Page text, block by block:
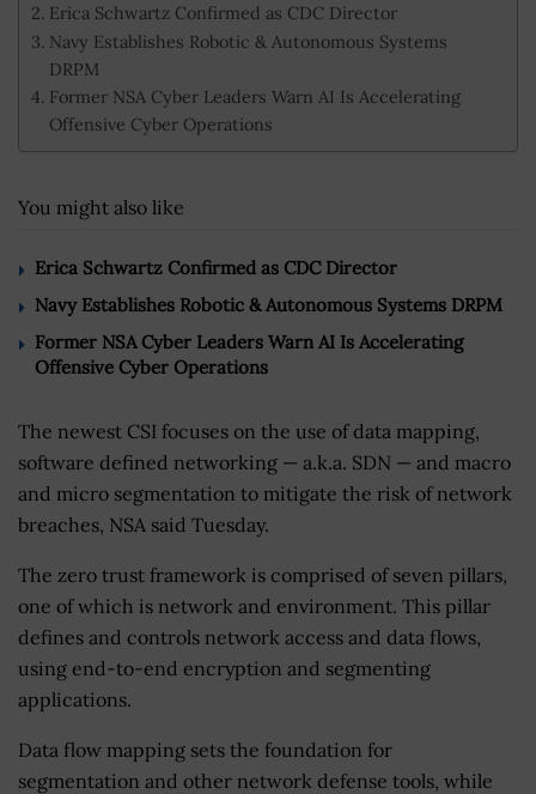
Erica Schwartz Confirmed as CDC Director
Navy Establishes Robotic & Autonomous Systems
DRPM
Former NSA Cyber Leaders Warn AI Is Accelerating
Offensive Cyber Operations
You might also like
Erica Schwartz Confirmed as CDC Director
Navy Establishes Robotic & Autonomous Systems DRPM
Former NSA Cyber Leaders Warn AI Is Accelerating
Offensive Cyber Operations
The newest CSI focuses on the use of data mapping,
software defined networking — a.k.a. SDN — and macro
and micro segmentation to mitigate the risk of network
breaches, NSA said Tuesday.
The zero trust framework is comprised of seven pillars,
one of which is network and environment. This pillar
defines and controls network access and data flows,
using end-to-end encryption and segmenting
applications.
Data flow mapping sets the foundation for
segmentation and other network defense tools, while